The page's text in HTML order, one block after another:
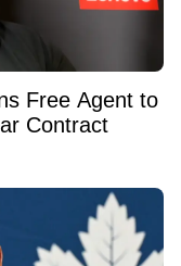
Free Agent to
Contract